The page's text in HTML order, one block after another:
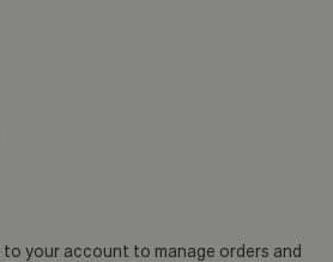
your account to manage orders and